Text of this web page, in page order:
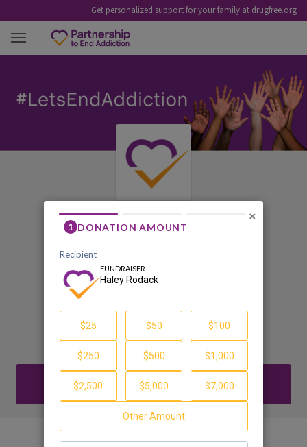
Get personalized support for your family at drugfree.org
First Annual Roux New
Jersey Fundraiser - An
Evening of Hope and
Recovery
Haley Rodack
DONATE
×